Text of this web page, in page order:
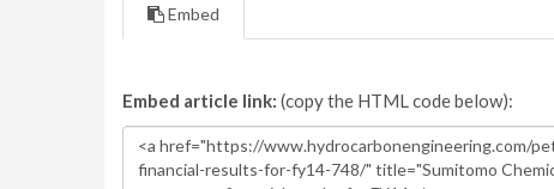
Embed
Embed article link: (copy the HTML code below):